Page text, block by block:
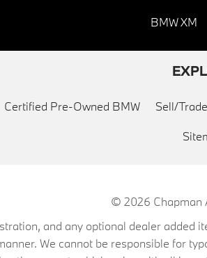
BMW XM
Certified Pre-Owned BMW Sell/Trade
© 2026 Chapman
and any optional dealer added
We cannot be responsible for